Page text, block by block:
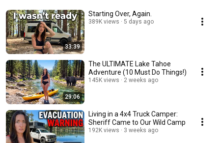
33:39
Starting Over, Again.
389K views 5 days ago
29:06
The ULTIMATE Lake Tahoe
Adventure (10 Must Do Things!)
145K views 2 weeks ago
Living in a 4x4 Truck Camper:
Sheriff Came to Our Wild Camp
192K views 3 weeks ago